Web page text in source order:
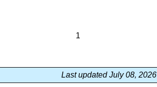
1
Last updated July 08, 2026